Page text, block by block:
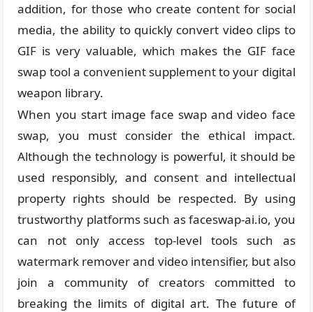
addition, for those who create content for social
media, the ability to quickly convert video clips to
GIF is very valuable, which makes the GIF face
swap tool a convenient supplement to your digital
weapon library.
When you start image face swap and video face
swap, you must consider the ethical impact.
Although the technology is powerful, it should be
used responsibly, and consent and intellectual
property rights should be respected. By using
trustworthy platforms such as faceswap-ai.io, you
can not only access top-level tools such as
watermark remover and video intensifier, but also
join a community of creators committed to
breaking the limits of digital art. The future of